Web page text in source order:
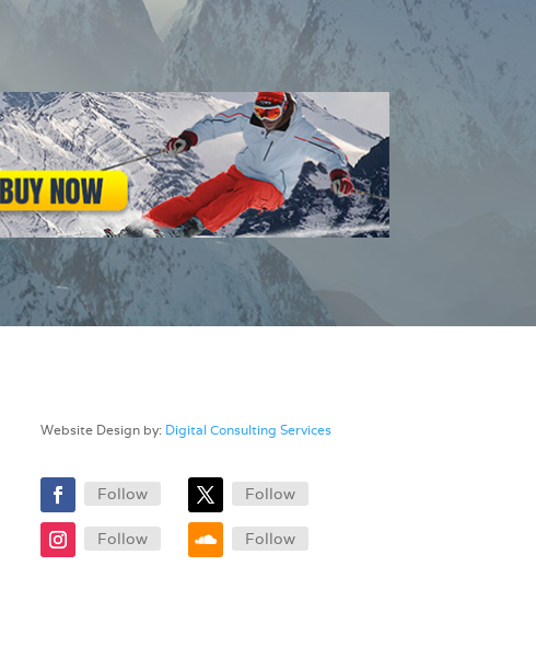
Website Design by: Digital Consulting Services
Follow Follow
Follow Follow